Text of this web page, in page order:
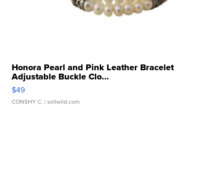
Honora Pearl and Pink Leather Bracelet
Adjustable Buckle Clo...
$49
CONSHY C. | sellwild.com